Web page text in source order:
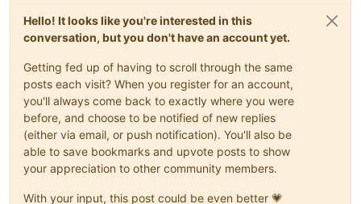
Hello! It looks like you're interested in this
conversation, but you don't have an account yet.
Getting fed up of having to scroll through the same
posts each visit? When you register for an account,
you'll always come back to exactly where you were
before, and choose to be notified of new replies
(either via email, or push notification). You'll also be
able to save bookmarks and upvote posts to show
your appreciation to other community members.
With your input, this post could be even better 💗